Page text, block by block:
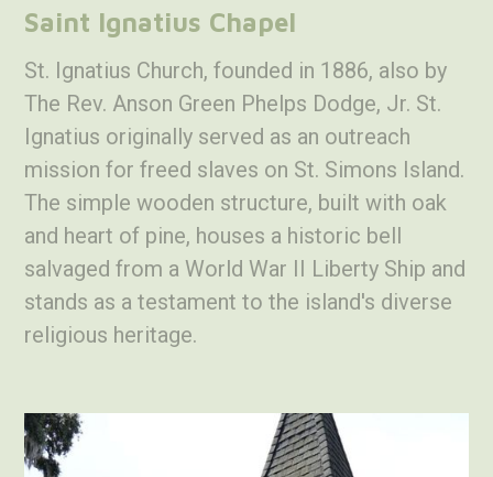
Saint Ignatius Chapel
St. Ignatius Church, founded in 1886, also by
The Rev. Anson Green Phelps Dodge, Jr. St.
Ignatius originally served as an outreach
mission for freed slaves on St. Simons Island.
The simple wooden structure, built with oak
and heart of pine, houses a historic bell
salvaged from a World War II Liberty Ship and
stands as a testament to the island's diverse
religious heritage.